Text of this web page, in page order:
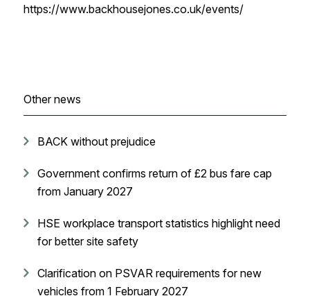
https://www.backhousejones.co.uk/events/
Other news
BACK without prejudice
Government confirms return of £2 bus fare cap
from January 2027
HSE workplace transport statistics highlight need
for better site safety
Clarification on PSVAR requirements for new
vehicles from 1 February 2027